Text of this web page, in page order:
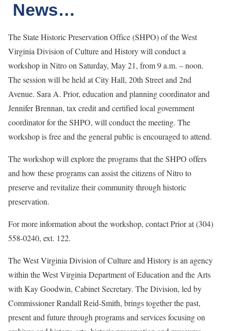
News…
The State Historic Preservation Office (SHPO) of the West
Virginia Division of Culture and History will conduct a
workshop in Nitro on Saturday, May 21, from 9 a.m. – noon.
The session will be held at City Hall, 20th Street and 2nd
Avenue. Sara A. Prior, education and planning coordinator and
Jennifer Brennan, tax credit and certified local government
coordinator for the SHPO, will conduct the meeting. The
workshop is free and the general public is encouraged to attend.
The workshop will explore the programs that the SHPO offers
and how these programs can assist the citizens of Nitro to
preserve and revitalize their community through historic
preservation.
For more information about the workshop, contact Prior at (304)
558-0240, ext. 122.
The West Virginia Division of Culture and History is an agency
within the West Virginia Department of Education and the Arts
with Kay Goodwin, Cabinet Secretary. The Division, led by
Commissioner Randall Reid-Smith, brings together the past,
present and future through programs and services focusing on